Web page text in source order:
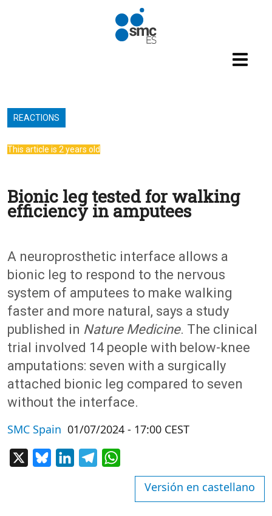
REACTIONS
This article is 2 years old
Bionic leg tested for walking
efficiency in amputees
A neuroprosthetic interface allows a
bionic leg to respond to the nervous
system of amputees to make walking
faster and more natural, says a study
published in Nature Medicine. The clinical
trial involved 14 people with below-knee
amputations: seven with a surgically
attached bionic leg compared to seven
without the interface.
SMC Spain 01/07/2024 - 17:00 CEST
BlueskyLinkedInTelegram
Versión en castellano